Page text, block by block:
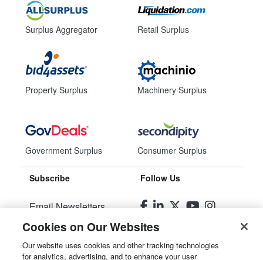
Surplus Aggregator
Property Surplus
Government Surplus
Retail Surplus
Machinery Surplus
Consumer Surplus
Subscribe
Email Newsletters
Manage Preferences
Follow Us
Cookies on Our Websites
Our website uses cookies and other tracking technologies
for analytics, advertising, and to enhance your user